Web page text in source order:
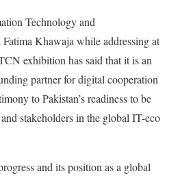
Technology and
Khawaja while addressing at
exhibition has said that it is an
partner for digital cooperation
to Pakistan’s readiness to be
stakeholders in the global IT-eco
and its position as a global